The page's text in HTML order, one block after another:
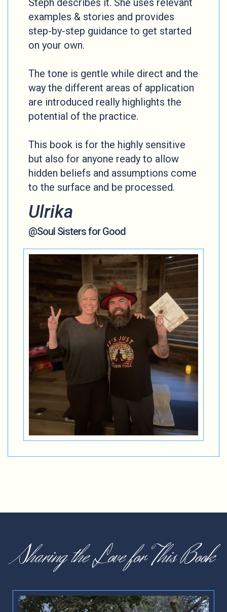
Steph describes it. She uses relevant
examples & stories and provides
step-by-step guidance to get started
on your own.
The tone is gentle while direct and the
way the different areas of application
are introduced really highlights the
potential of the practice.
This book is for the highly sensitive
but also for anyone ready to allow
hidden beliefs and assumptions come
to the surface and be processed.
Ulrika
@Soul Sisters for Good
Sharing the Love for This Book